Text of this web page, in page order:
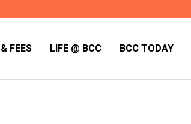
FEES LIFE @ BCC BCC TODAY